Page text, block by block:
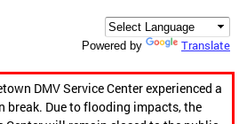
Powered by Translate
DMV Service Center experienced a
Due to flooding impacts, the